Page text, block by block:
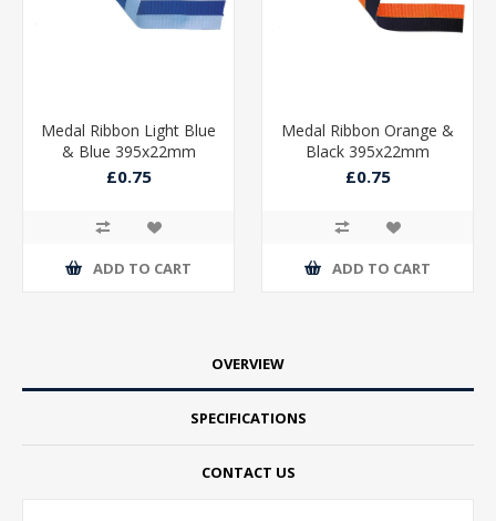
Medal Ribbon Light Blue
& Blue 395x22mm
£0.75
ADD TO CART
Medal Ribbon Orange &
Black 395x22mm
£0.75
ADD TO CART
OVERVIEW
SPECIFICATIONS
CONTACT US